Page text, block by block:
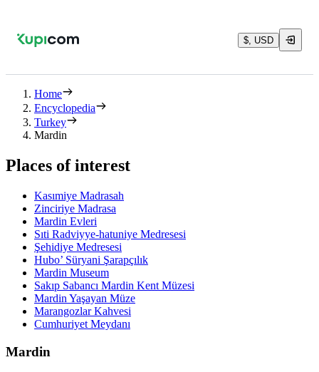
$, USD
Home
Encyclopedia
Turkey
Mardin
Places of interest
Kasımiye Madrasah
Zinciriye Madrasa
Mardin Evleri
Sıti Radviyye-hatuniye Medresesi
Şehidiye Medresesi
Hubo’ Süryani Şarapçılık
Mardin Museum
Sakıp Sabancı Mardin Kent Müzesi
Mardin Yaşayan Müze
Marangozlar Kahvesi
Cumhuriyet Meydanı
Mardin